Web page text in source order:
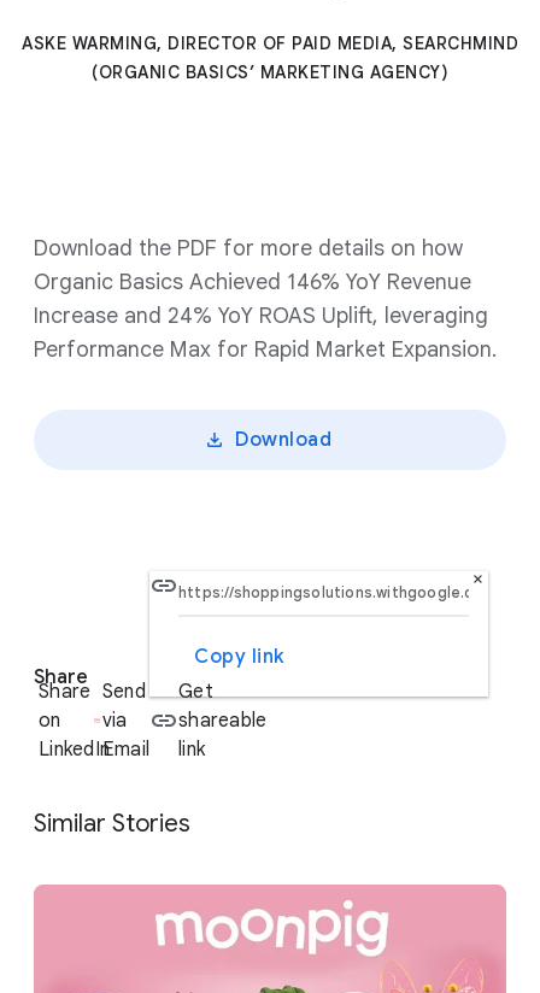
ASKE WARMING, DIRECTOR OF PAID MEDIA, SEARCHMIND
(ORGANIC BASICS’ MARKETING AGENCY)
Download the PDF for more details on how
Organic Basics Achieved 146% YoY Revenue
Increase and 24% YoY ROAS Uplift, leveraging
Performance Max for Rapid Market Expansion.
Download
o
c
M
d
Share
Share
on
LinkedIn
Send
via
Email
Copy link
×
Get
shareable
link
Similar Stories